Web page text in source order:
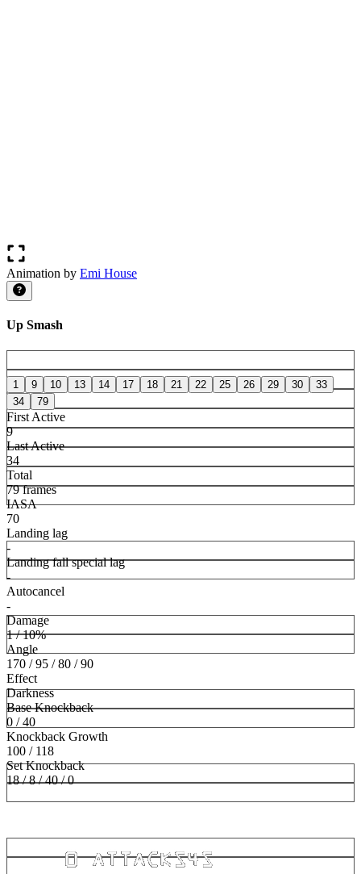
Animation by Emi House
Up Smash
1 9 10 13 14 17 18 21 22 25 26 29 30
33
34
79
First Active
9
Last Active
34
Total
79 frames
IASA
70
Landing lag
-
Landing fall special lag
-
Autocancel
-
Damage
1 / 10%
Angle
170 / 95 / 80 / 90
Effect
Darkness
Base Knockback
0 / 40
Knockback Growth
100 / 118
Set Knockback
18 / 8 / 40 / 0